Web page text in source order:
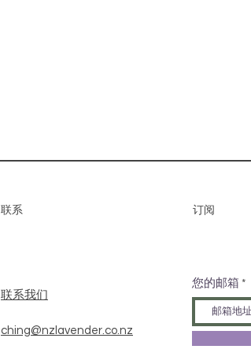
联系
​联系我们
ching@nzlavender.co.nz
​订阅
您的邮箱